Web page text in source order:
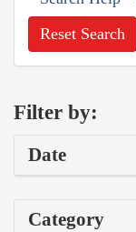
Reset Search
Filter by:
Date
Category